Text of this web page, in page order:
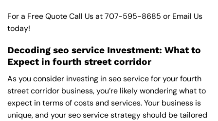
For a Free Quote Call Us at707-595-8685 or Email Us
today!
Decoding seo service Investment: What to
Expect in fourth street corridor
As you consider investing in seo service for your fourth
street corridor business, you’re likely wondering what to
expect in terms of costs and services. Your business is
unique, and your seo service strategy should be tailored